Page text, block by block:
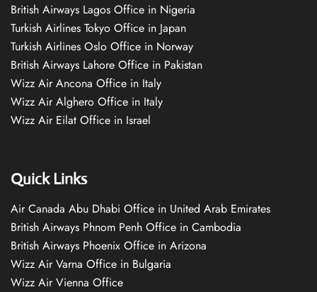
British Airways Lagos Office in Nigeria
Turkish Airlines Tokyo Office in Japan
Turkish Airlines Oslo Office in Norway
British Airways Lahore Office in Pakistan
Wizz Air Ancona Office in Italy
Wizz Air Alghero Office in Italy
Wizz Air Eilat Office in Israel
Quick Links
Air Canada Abu Dhabi Office in United Arab Emirates
British Airways Phnom Penh Office in Cambodia
British Airways Phoenix Office in Arizona
Wizz Air Varna Office in Bulgaria
Wizz Air Vienna Office